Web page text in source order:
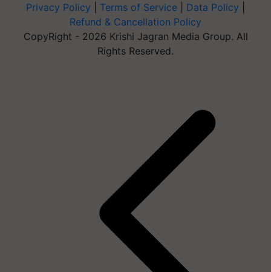
Privacy Policy Terms of Service Data Policy
Refund & Cancellation Policy
CopyRight - 2026 Krishi Jagran Media Group. All
Rights Reserved.